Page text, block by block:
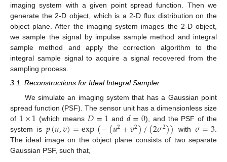
imaging system with a given point spread function. Then we
generate the 2-D object, which is a 2-D flux distribution on the
object plane. After the imaging system images the 2-D object,
we sample the signal by impulse sample method and integral
sample method and apply the correction algorithm to the
integral sample signal to acquire a signal recovered from the
sampling process.
3.1. Reconstructions for Ideal Integral Sampler
We simulate an imaging system that has a Gaussian point
spread function (PSF). The sensor unit has a dimensionless size
of 1×1 (which means 𝐷=1 and 𝑑=0), and the PSF of the
system is 𝑝(𝑢,𝑣)=exp(−(𝑢2+𝑣2)/(2𝜎2)) with 𝜎=3
The ideal image on the object plane consists of two separate
Gaussian PSF, such that,